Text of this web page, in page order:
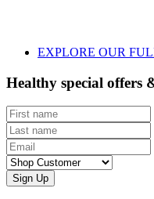
EXPLORE OUR
Healthy special offers
First name
Last name
Email
Customer type